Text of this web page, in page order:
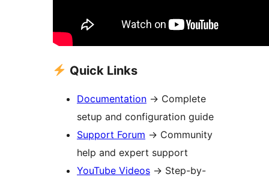
Quick Links
Documentation → Complete
setup and configuration guide
Support Forum → Community
help and expert support
YouTube Videos → Step-by-